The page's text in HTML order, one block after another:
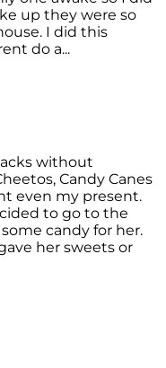
up they were so
I did this
do a...
without
Candy Canes
even my present.
to go to the
candy for her.
her sweets or